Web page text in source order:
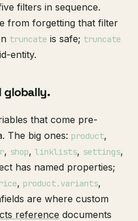
filters in sequence.
from forgetting that filter
truncate is safe; truncate
entity.
globally.
that come pre-
The big ones: product,
, shop, linklists, settings,
has named properties;
, product.variants,
are where custom
reference documents